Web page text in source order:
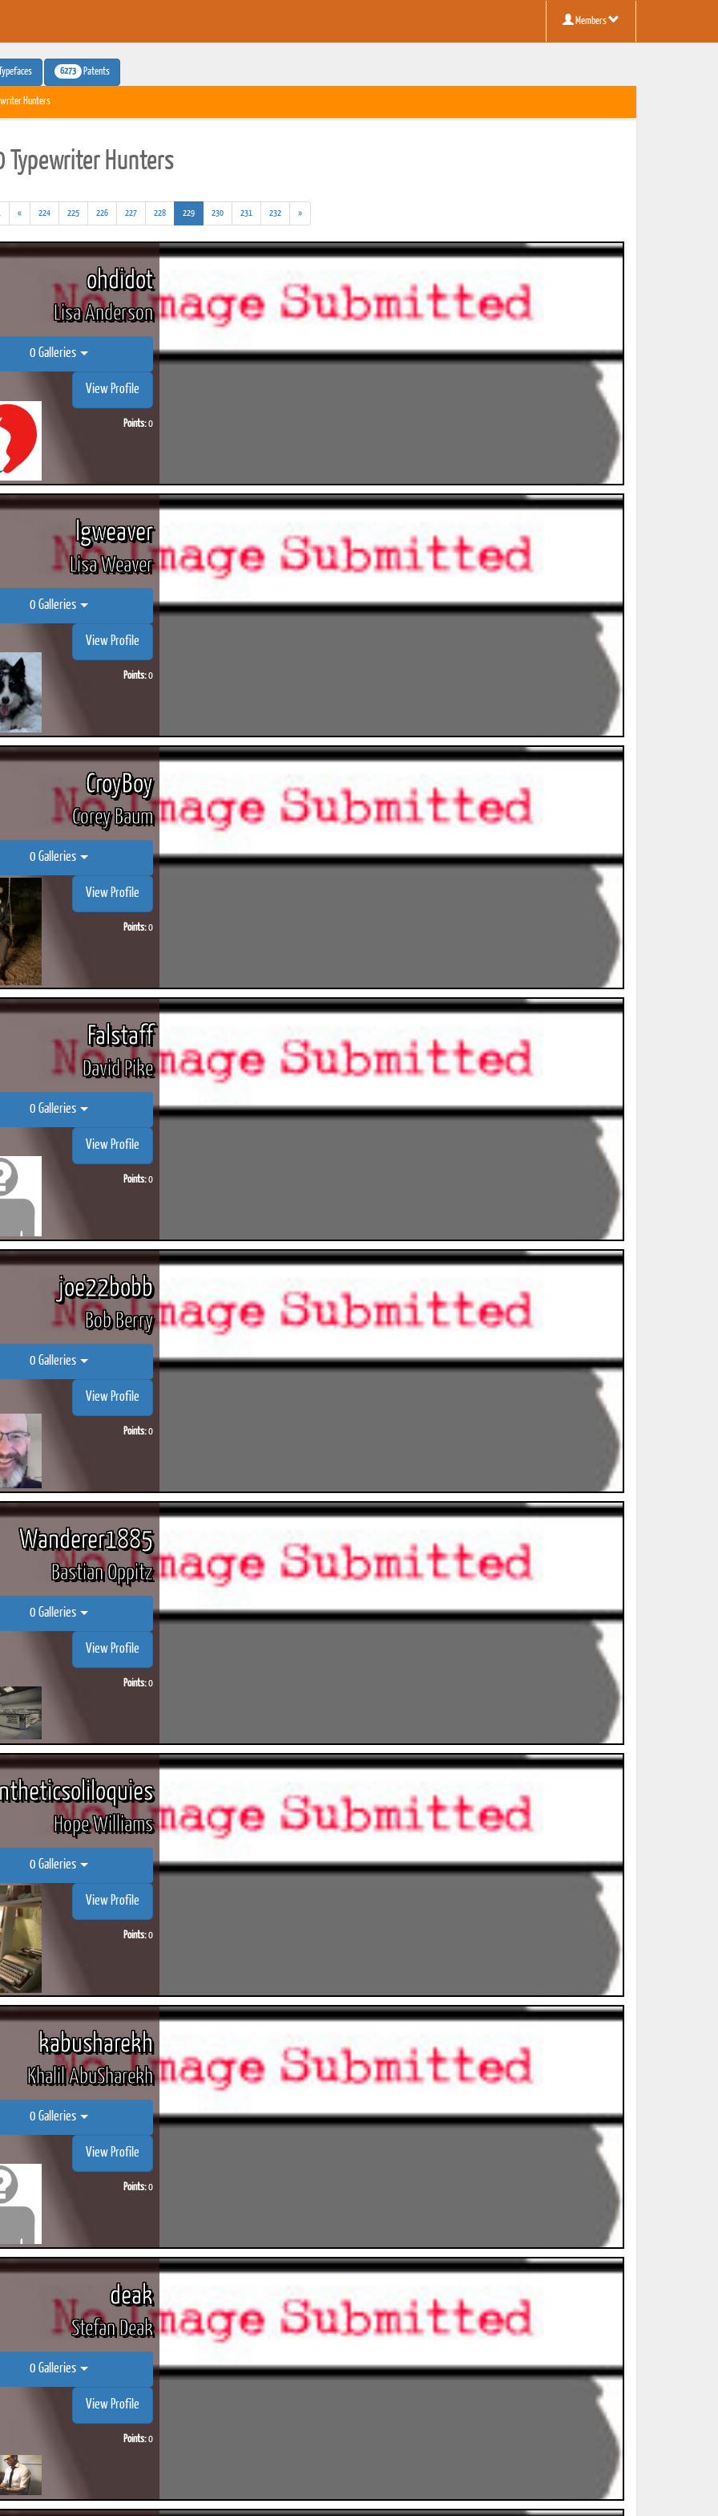
Members
6273 Patents
PDF Download
Hunters
Typewriter Hunters
results)
« 224 225 226 227 228 229(current)
230 231 232 »
ohdidot
Lisa Anderson
0 Galleries
View Profile
Points:0
lgweaver
Lisa Weaver
0 Galleries
View Profile
Points:0
CroyBoy
Corey Baum
0 Galleries
View Profile
Points:0
Falstaff
David Pike
0 Galleries
View Profile
Points:0
joe22bobb
Bob Berry
0 Galleries
View Profile
Points:0
Wanderer1885
Bastian Oppitz
0 Galleries
View Profile
Points:0
Hope Williams
0 Galleries
View Profile
Points:0
kabusharekh
Khalil AbuSharekh
0 Galleries
View Profile
Points:0
deak
Stefan Deak
0 Galleries
View Profile
Points:0